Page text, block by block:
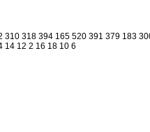
318 394 165 520 391 379 183
14 12 2 16 18 10 6